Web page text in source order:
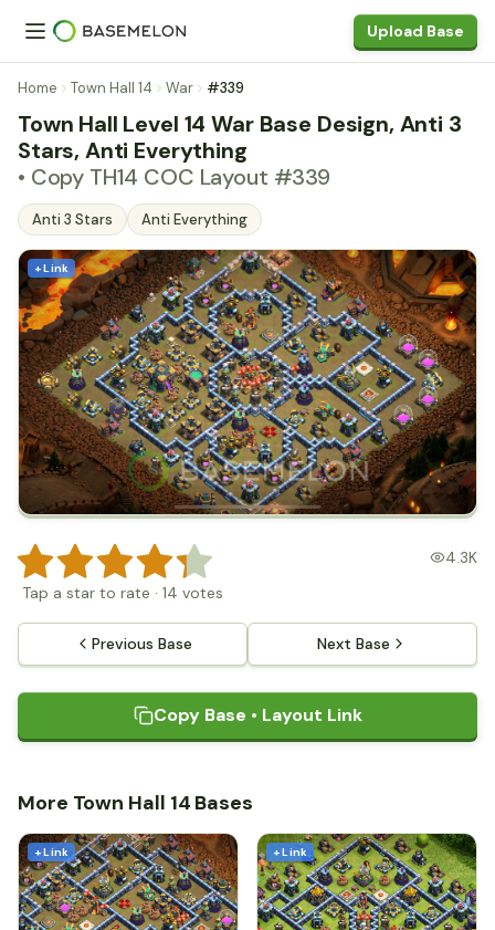
Upload Base
Home Town Hall 14 War #339
Town Hall Level 14 War Base Design, Anti 3
Stars, Anti Everything
• Copy TH14 COC Layout #339
Anti 3 Stars Anti Everything
+ Link
Tap a star to rate · 14 votes
4.3K
Previous Base Next Base
Copy Base • Layout Link
More Town Hall 14 Bases
+ Link + Link